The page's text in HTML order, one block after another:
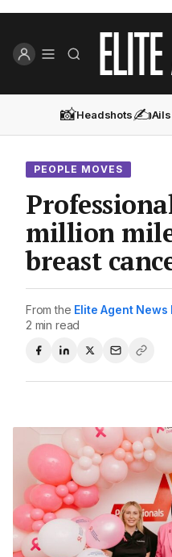
📸Headshots✍️
PEOPLE MOVES
million
breast
From the Elite Agent News
2 min read